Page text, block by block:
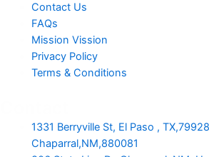
Contact Us
FAQs
Mission Vission
Privacy Policy
Terms & Conditions
1331 Berryville St, El Paso ,
Chaparral,NM,880081